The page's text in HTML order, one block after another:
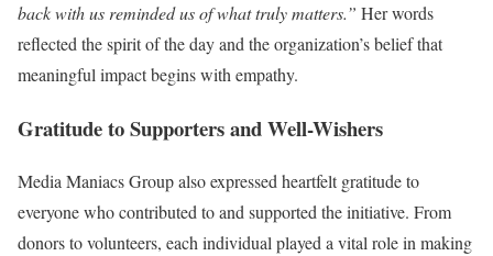
back with us reminded us of what truly matters.” Her words
reflected the spirit of the day and the organization’s belief that
meaningful impact begins with empathy.
Gratitude to Supporters and Well-Wishers
Media Maniacs Group also expressed heartfelt gratitude to
everyone who contributed to and supported the initiative. From
donors to volunteers, each individual played a vital role in making